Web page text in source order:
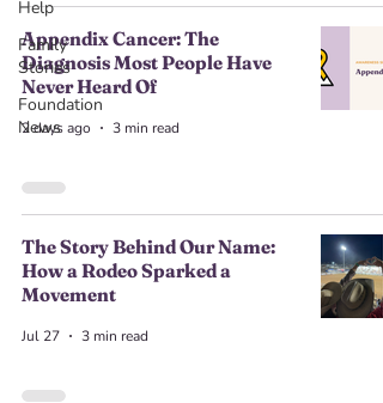
Help
Family
Stories
Foundation
News
Appendix Cancer: The
Diagnosis Most People Have
Never Heard Of
2 days ago 3 min read
The Story Behind Our Name:
How a Rodeo Sparked a
Movement
Jul 27 3 min read